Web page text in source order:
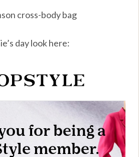
cross-body bag
day look here: